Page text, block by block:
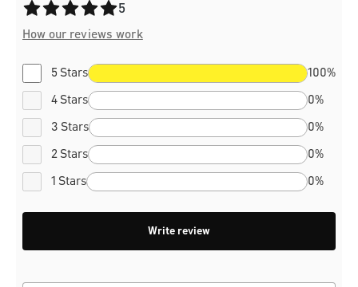
Average rating of 5 out of 5 stars
5
How our reviews work
5 Stars 100%
4 Stars 0%
3 Stars 0%
2 Stars 0%
1 Stars 0%
Write review